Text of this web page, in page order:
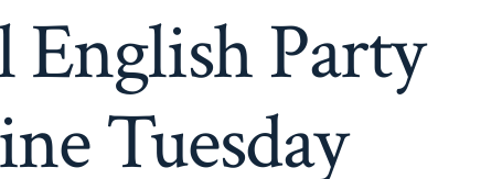
English Party
Tuesday